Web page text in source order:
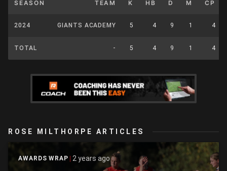
SEASON TEAM K HB D M CP
2024 GIANTS ACADEMY 5 4 9 1 4
TOTAL - 5 4 9 1 4
ROSE MILTHORPE ARTICLES
AWARDS WRAP 2 years ago